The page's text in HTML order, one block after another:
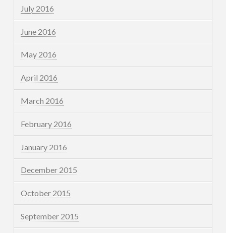
July 2016
June 2016
May 2016
April 2016
March 2016
February 2016
January 2016
December 2015
October 2015
September 2015